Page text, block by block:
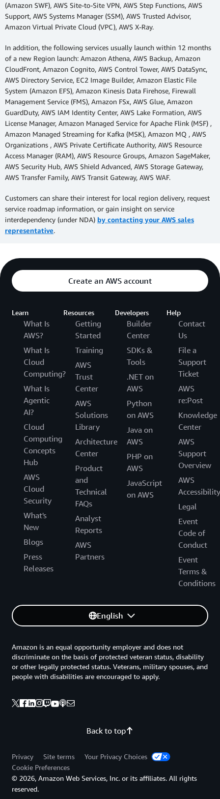
(Amazon SWF), AWS Site-to-Site VPN, AWS Step Functions, AWS
Support, AWS Systems Manager (SSM), AWS Trusted Advisor,
Amazon Virtual Private Cloud (VPC), AWS X-Ray.
In addition, the following services usually launch within 12 months
of a new Region launch: Amazon Athena, AWS Backup, Amazon
CloudFront, Amazon Cognito, AWS Control Tower, AWS DataSync,
AWS Directory Service, EC2 Image Builder, Amazon Elastic File
System (Amazon EFS), Amazon Kinesis Data Firehose, Firewall
Management Service (FMS), Amazon FSx, AWS Glue, Amazon
GuardDuty, AWS IAM Identity Center, AWS Lake Formation, AWS
License Manager, Amazon Managed Service for Apache Flink (MSF) ,
Amazon Managed Streaming for Kafka (MSK), Amazon MQ , AWS
Organizations , AWS Private Certificate Authority, AWS Resource
Access Manager (RAM), AWS Resource Groups, Amazon SageMaker,
AWS Security Hub, AWS Shield Advanced, AWS Storage Gateway,
AWS Transfer Family, AWS Transit Gateway, AWS WAF.
Customers can share their interest for local region delivery, request
service roadmap information, or gain insight on service
interdependency (under NDA) by contacting your AWS sales
representative.
Create an AWS account
Learn
What Is
AWS?
What Is
Cloud
Computing?
What Is
Agentic
AI?
Cloud
Computing
Concepts
Hub
AWS
Cloud
Security
What's
New
Blogs
Press
Releases
Resources
Getting
Started
Training
AWS
Trust
Center
AWS
Solutions
Library
Architecture
Center
Product
and
Technical
FAQs
Analyst
Reports
AWS
Partners
Developers
Builder
Center
SDKs &
Tools
.NET on
AWS
Python
on AWS
Java on
AWS
PHP on
AWS
JavaScript
on AWS
Help
Contact
Us
File a
Support
Ticket
AWS
re:Post
Knowledge
Center
AWS
Support
Overview
AWS
Accessibility
Legal
Event
Code of
Conduct
Event
Terms &
Conditions
English
Back to top
Amazon is an equal opportunity employer and does not
discriminate on the basis of protected veteran status, disability
or other legally protected status. Veterans, military spouses, and
people with disabilities are encouraged to apply.
Privacy Site terms
Your Privacy Choices
Cookie Preferences
© 2026, Amazon Web Services, Inc. or its affiliates. All rights
reserved.